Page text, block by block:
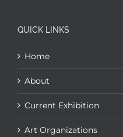
QUICK LINKS
Home
About
Current Exhibition
Art Organizations